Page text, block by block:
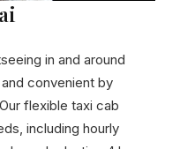
in and around
convenient by
flexible taxi cab
including hourly